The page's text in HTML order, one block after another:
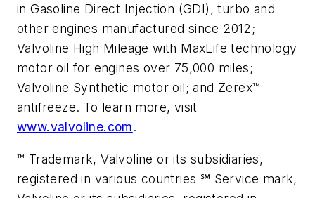
in Gasoline Direct Injection (GDI), turbo and
other engines manufactured since 2012;
Valvoline High Mileage with MaxLife technology
motor oil for engines over 75,000 miles;
Valvoline Synthetic motor oil; and Zerex™
antifreeze. To learn more, visit
www.valvoline.com.
™ Trademark, Valvoline or its subsidiaries,
registered in various countries ℠ Service mark,